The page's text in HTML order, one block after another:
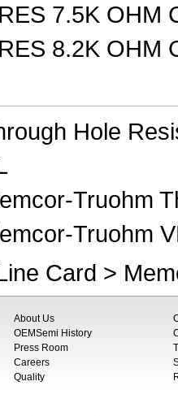
RES 7.5K OHM
RES 8.2K OHM
Hole
Truohm
Truohm
Card >
About Us
OEMSemi History
Press Room
Careers
Quality